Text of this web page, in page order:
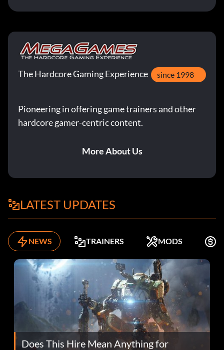
The Hardcore Gaming Experience since 1998
Pioneering in offering game trainers and other
hardcore gamer-centric content.
More About Us
LATEST UPDATES
NEWS TRAINERS MODS
Does This Hire Mean Anything for